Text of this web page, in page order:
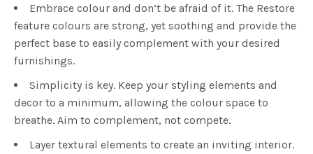
Embrace colour and don’t be afraid of it. The Restore
feature colours are strong, yet soothing and provide the
perfect base to easily complement with your desired
furnishings.
Simplicity is key. Keep your styling elements and
decor to a minimum, allowing the colour space to
breathe. Aim to complement, not compete.
Layer textural elements to create an inviting interior.